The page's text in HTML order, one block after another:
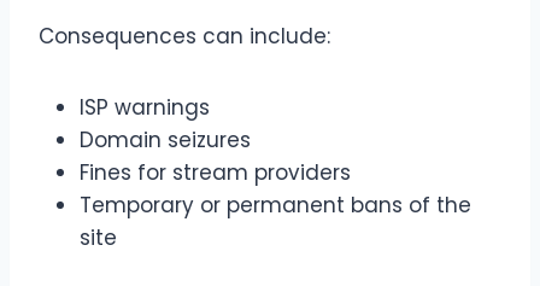
Consequences can include:
ISP warnings
Domain seizures
Fines for stream providers
Temporary or permanent bans of the
site